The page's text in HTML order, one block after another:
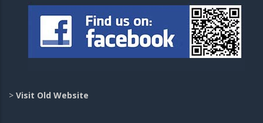
> Visit Old Website